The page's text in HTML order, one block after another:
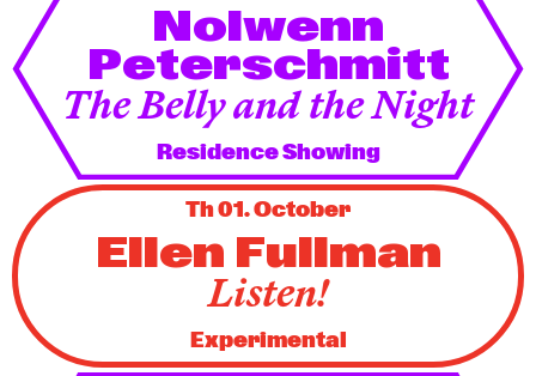
Nolwenn
Peterschmitt
The Belly and the Night
Residence Showing
Th 01. October
Ellen Fullman
Listen!
Experimental